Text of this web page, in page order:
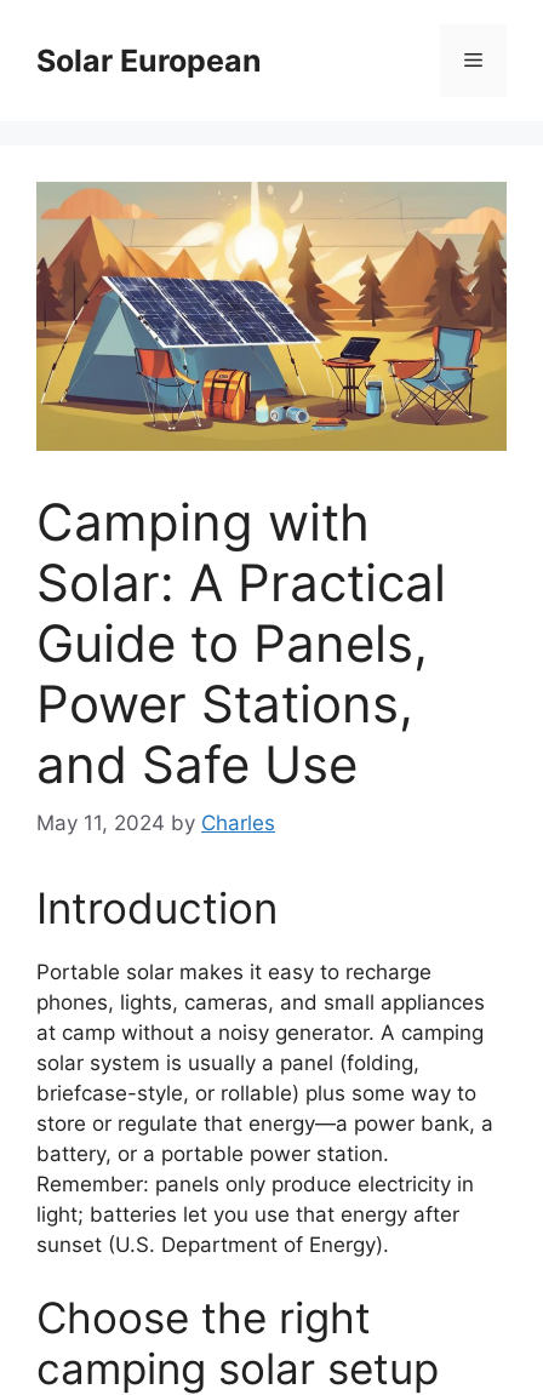
contentSolar European Menu
Camping with
Solar: A Practical
Guide to Panels,
Power Stations,
and Safe Use
May 11, 2024 by Charles
Introduction
Portable solar makes it easy to recharge
phones, lights, cameras, and small appliances
at camp without a noisy generator. A camping
solar system is usually a panel (folding,
briefcase-style, or rollable) plus some way to
store or regulate that energy—a power bank, a
battery, or a portable power station.
Remember: panels only produce electricity in
light; batteries let you use that energy after
sunset (U.S. Department of Energy).
Choose the right
camping solar setup